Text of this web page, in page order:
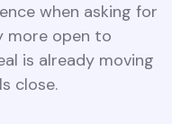
when asking for
more open to
is already moving
close.